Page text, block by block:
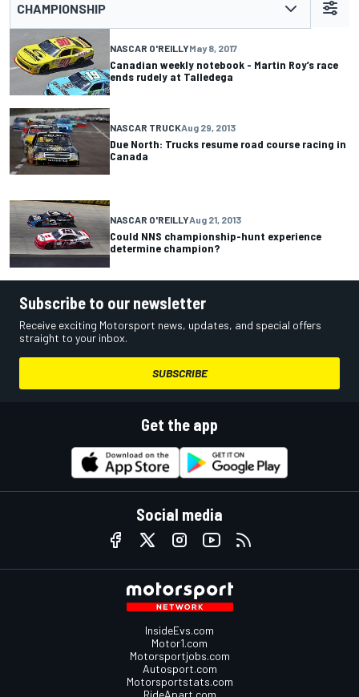
CHAMPIONSHIP
NASCAR O'REILLYMay 8, 2017
Canadian weekly notebook - Martin Roy’s race
ends rudely at Talledega
NASCAR TRUCKAug 29, 2013
Due North: Trucks resume road course racing in
Canada
NASCAR O'REILLYAug 21, 2013
Could NNS championship-hunt experience
determine champion?
Subscribe to our newsletter
Receive exciting Motorsport news, updates, and special offers
straight to your inbox.
SUBSCRIBE
Get the app
Social media
InsideEvs.com
Motor1.com
Motorsportjobs.com
Autosport.com
Motorsportstats.com
RideApart.com